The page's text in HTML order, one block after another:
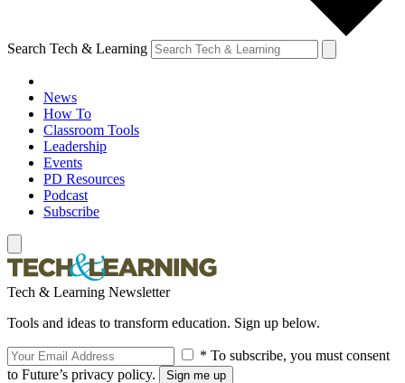
Search Tech & Learning
News
How To
Classroom Tools
Leadership
Events
PD Resources
Podcast
Subscribe
Tech & Learning Newsletter
Tools and ideas to transform education. Sign up below.
* To subscribe, you must consent
to Future’s privacy policy.